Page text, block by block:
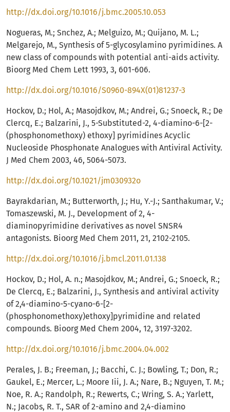
http://dx.doi.org/10.1016/j.bmc.2005.10.053
Nogueras, M.; Snchez, A.; Melguizo, M.; Quijano, M. L.;
Melgarejo, M., Synthesis of 5-glycosylamino pyrimidines. A
new class of compounds with potential anti-aids activity.
Bioorg Med Chem Lett 1993, 3, 601-606.
http://dx.doi.org/10.1016/S0960-894X(01)81237-3
Hockov, D.; Hol, A.; Masojdkov, M.; Andrei, G.; Snoeck, R.; De
Clercq, E.; Balzarini, J., 5-Substituted-2, 4-diamino-6-[2-
(phosphonomethoxy) ethoxy] pyrimidines Acyclic
Nucleoside Phosphonate Analogues with Antiviral Activity.
J Med Chem 2003, 46, 5064-5073.
http://dx.doi.org/10.1021/jm030932o
Bayrakdarian, M.; Butterworth, J.; Hu, Y.-J.; Santhakumar, V.;
Tomaszewski, M. J., Development of 2, 4-
diaminopyrimidine derivatives as novel SNSR4
antagonists. Bioorg Med Chem 2011, 21, 2102-2105.
http://dx.doi.org/10.1016/j.bmcl.2011.01.138
Hockov, D.; Hol, A. n.; Masojdkov, M.; Andrei, G.; Snoeck, R.;
De Clercq, E.; Balzarini, J., Synthesis and antiviral activity
of 2,4-diamino-5-cyano-6-[2-
(phosphonomethoxy)ethoxy]pyrimidine and related
compounds. Bioorg Med Chem 2004, 12, 3197-3202.
http://dx.doi.org/10.1016/j.bmc.2004.04.002
Perales, J. B.; Freeman, J.; Bacchi, C. J.; Bowling, T.; Don, R.;
Gaukel, E.; Mercer, L.; Moore Iii, J. A.; Nare, B.; Nguyen, T. M.;
Noe, R. A.; Randolph, R.; Rewerts, C.; Wring, S. A.; Yarlett,
N.; Jacobs, R. T., SAR of 2-amino and 2,4-diamino